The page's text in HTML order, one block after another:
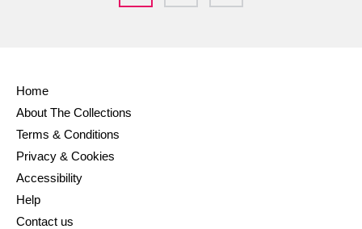
Home
About The Collections
Terms & Conditions
Privacy & Cookies
Accessibility
Help
Contact us